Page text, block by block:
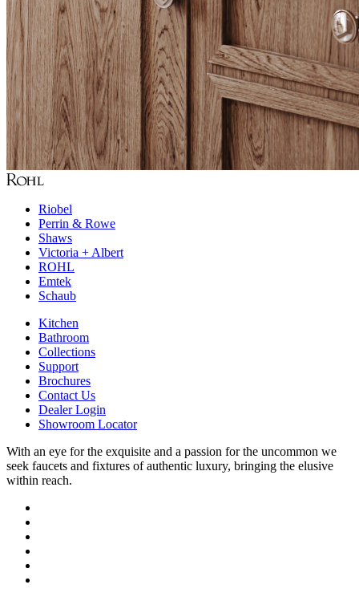
Riobel
Perrin & Rowe
Shaws
Victoria + Albert
ROHL
Emtek
Schaub
Kitchen
Bathroom
Collections
Support
Brochures
Contact Us
Dealer Login
Showroom Locator
With an eye for the exquisite and a passion for the uncommon we
seek faucets and fixtures of authentic luxury, bringing the elusive
within reach.